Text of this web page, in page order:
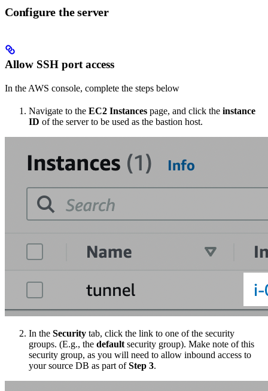
Configure the server
Allow SSH port access
In the AWS console, complete the steps below
Navigate to the EC2 Instances page, and click the instance
ID of the server to be used as the bastion host.
In the Security tab, click the link to one of the security
groups. (E.g., the default security group). Make note of this
security group, as you will need to allow inbound access to
your source DB as part ofStep 3.